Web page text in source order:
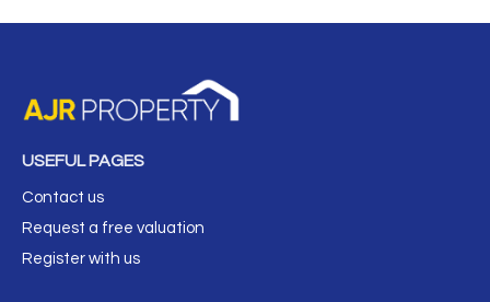
USEFUL PAGES
Contact us
Request a free valuation
Register with us